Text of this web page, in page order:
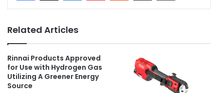
Related Articles
Rinnai Products Approved
for Use with Hydrogen Gas
Utilizing A Greener Energy
Source